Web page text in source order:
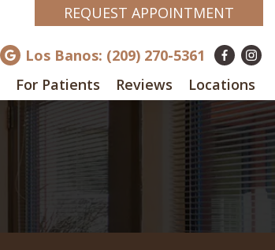
REQUEST APPOINTMENT
Los Banos: (209) 270-5361
For Patients Reviews Locations